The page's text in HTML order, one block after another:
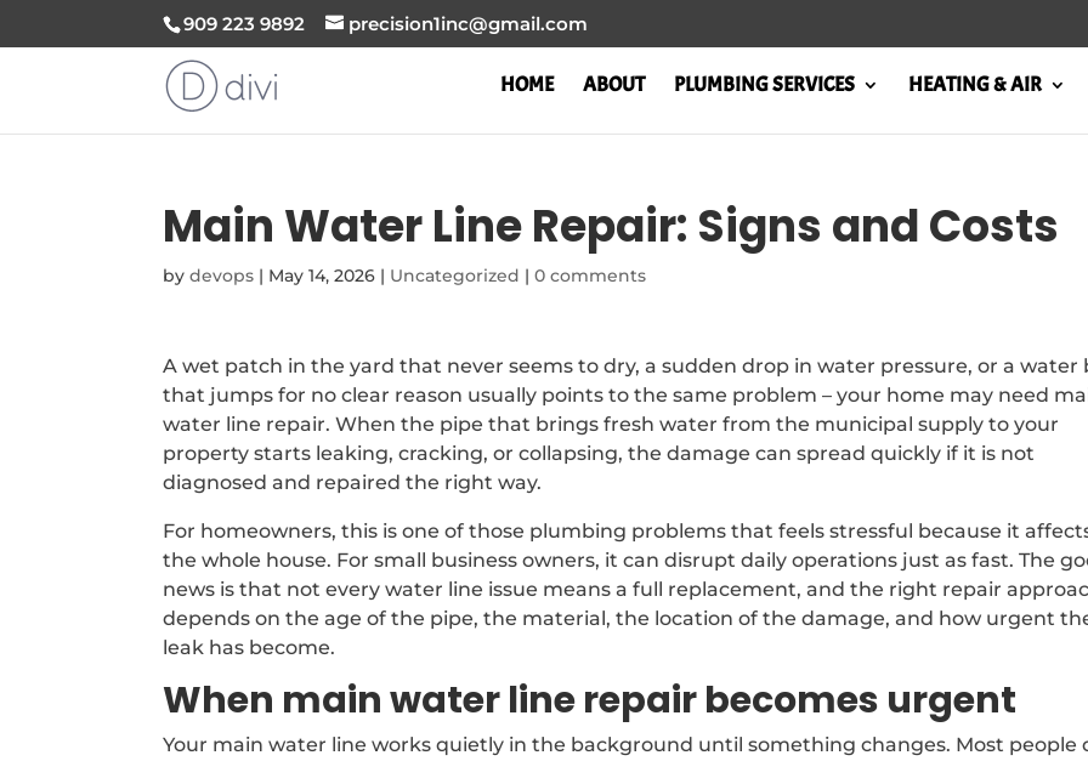
909 223 9892 precision1inc@gmail.com
HOME ABOUT PLUMBING SERVICES HEATING & AIR
Main Water Line Repair: Signs and Costs
bydevops | May 14, 2026 | Uncategorized |0 comments
A wet patch in the yard that never seems to dry, a sudden drop in water pressure, or a water
that jumps for no clear reason usually points to the same problem – your home may need
water line repair. When the pipe that brings fresh water from the municipal supply to your
property starts leaking, cracking, or collapsing, the damage can spread quickly if it is not
diagnosed and repaired the right way.
For homeowners, this is one of those plumbing problems that feels stressful because it
the whole house. For small business owners, it can disrupt daily operations just as fast. The
news is that not every water line issue means a full replacement, and the right repair
depends on the age of the pipe, the material, the location of the damage, and how urgent
leak has become.
When main water line repair becomes urgent
Your main water line works quietly in the background until something changes. Most people